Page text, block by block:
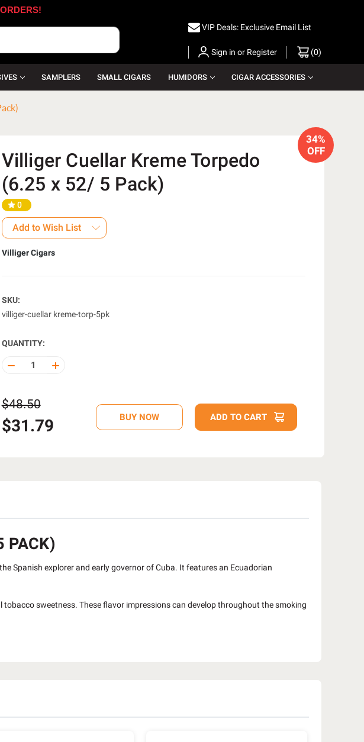
VIP Deals: Exclusive Email List
Sign in or Register (0)
SAMPLERS SMALL CIGARS HUMIDORS CIGAR ACCESSORIES
34%
OFF
Villiger Cuellar Kreme Torpedo
(6.25 x 52/ 5 Pack)
0
Add to Wish List
Villiger Cigars
SKU:
villiger-cuellar kreme-torp-5pk
QUANTITY:
DECREASE INCREASE
$48.50
$31.79
PACK)
Spanish explorer and early governor of Cuba. It features an Ecuadorian
sweetness. These flavor impressions can develop throughout the smoking